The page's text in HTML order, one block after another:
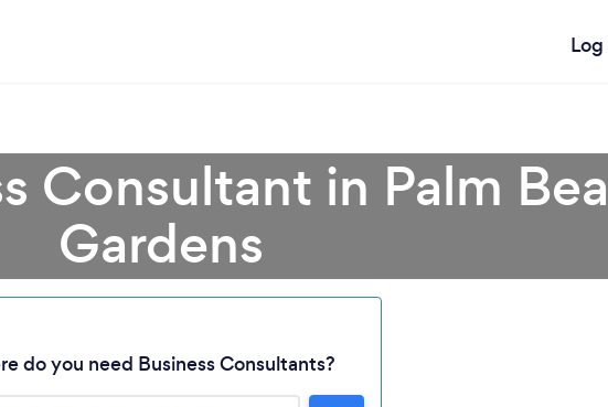
Log
Consultant in Palm
Gardens
do you need Business Consultants?